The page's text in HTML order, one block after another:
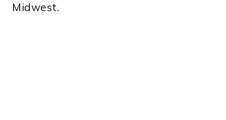
Midwest.